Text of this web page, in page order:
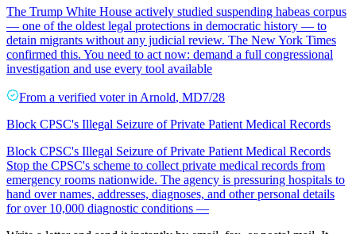
The Trump White House actively studied suspending habeas corpus
— one of the oldest legal protections in democratic history — to
detain migrants without any judicial review. The New York Times
confirmed this. You need to act now: demand a full congressional
investigation and use every tool available
From a verified voter in Arnold, MD7/28
Block CPSC's Illegal Seizure of Private Patient Medical Records
Block CPSC's Illegal Seizure of Private Patient Medical Records
Stop the CPSC's scheme to collect private medical records from
emergency rooms nationwide. The agency is pressuring hospitals to
hand over names, addresses, diagnoses, and other personal details
for over 10,000 diagnostic conditions —